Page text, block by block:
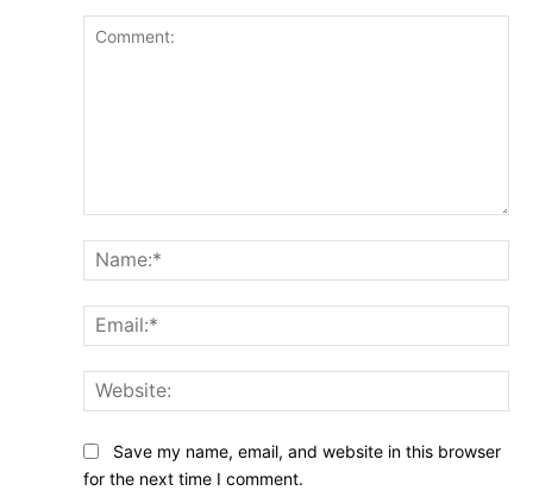
Save my name, email, and website in this browser
for the next time I comment.